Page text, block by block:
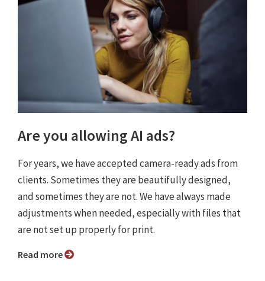
Are you allowing AI ads?
For years, we have accepted camera-ready ads from
clients. Sometimes they are beautifully designed,
and sometimes they are not. We have always made
adjustments when needed, especially with files that
are not set up properly for print.
Read more